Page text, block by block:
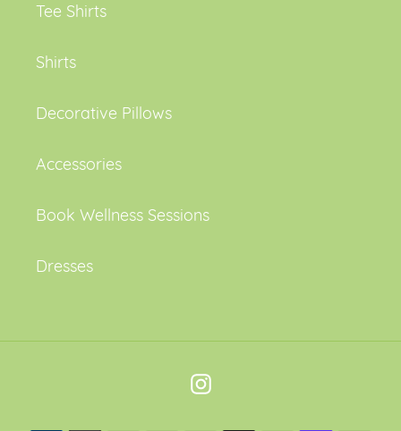
Tee Shirts
Shirts
Decorative Pillows
Accessories
Book Wellness Sessions
Dresses
Instagram